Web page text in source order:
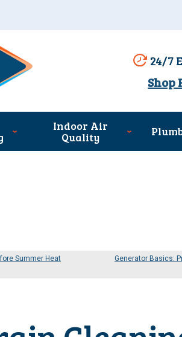
24/7
Shop
Indoor Air
Quality
Summer Heat Generator Basics: